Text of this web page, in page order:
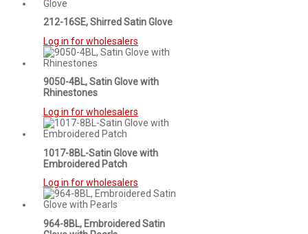
212-16SE, Shirred Satin Glove
Log in for wholesalers
9050-4BL, Satin Glove with
Rhinestones
Log in for wholesalers
1017-8BL-Satin Glove with
Embroidered Patch
Log in for wholesalers
964-8BL, Embroidered Satin